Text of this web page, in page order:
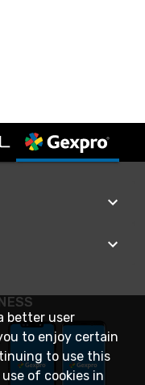
better user
to enjoy certain
to use this
of cookies in